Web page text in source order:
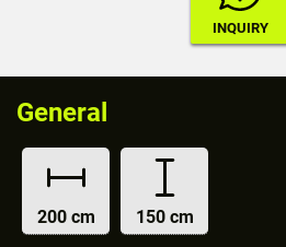
General
200 cm 150 cm